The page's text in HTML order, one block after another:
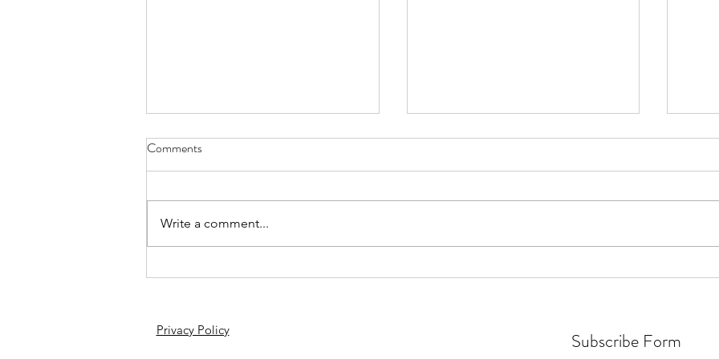
Apart from league, we win at cups
Friendly match for a great reason
Comments
Write a comment...
Privacy Policy Subscribe Form